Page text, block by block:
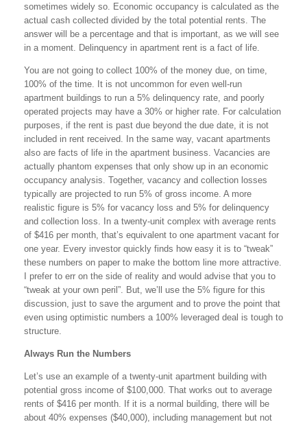
sometimes widely so. Economic occupancy is calculated as the
actual cash collected divided by the total potential rents. The
answer will be a percentage and that is important, as we will see
in a moment. Delinquency in apartment rent is a fact of life.
You are not going to collect 100% of the money due, on time,
100% of the time. It is not uncommon for even well-run
apartment buildings to run a 5% delinquency rate, and poorly
operated projects may have a 30% or higher rate. For calculation
purposes, if the rent is past due beyond the due date, it is not
included in rent received. In the same way, vacant apartments
also are facts of life in the apartment business. Vacancies are
actually phantom expenses that only show up in an economic
occupancy analysis. Together, vacancy and collection losses
typically are projected to run 5% of gross income. A more
realistic figure is 5% for vacancy loss and 5% for delinquency
and collection loss. In a twenty-unit complex with average rents
of $416 per month, that’s equivalent to one apartment vacant for
one year. Every investor quickly finds how easy it is to “tweak”
these numbers on paper to make the bottom line more attractive.
I prefer to err on the side of reality and would advise that you to
“tweak at your own peril”. But, we’ll use the 5% figure for this
discussion, just to save the argument and to prove the point that
even using optimistic numbers a 100% leveraged deal is tough to
structure.
Always Run the Numbers
Let’s use an example of a twenty-unit apartment building with
potential gross income of $100,000. That works out to average
rents of $416 per month. If it is a normal building, there will be
about 40% expenses ($40,000), including management but not